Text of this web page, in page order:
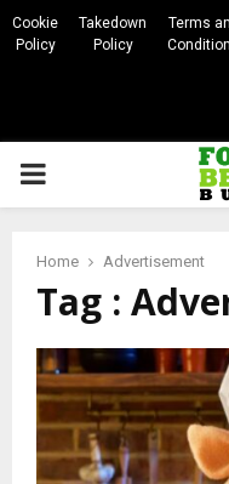
Cookie
Policy
Takedown
Policy
Terms
PRIMARY
Home Advertisement
Tag :